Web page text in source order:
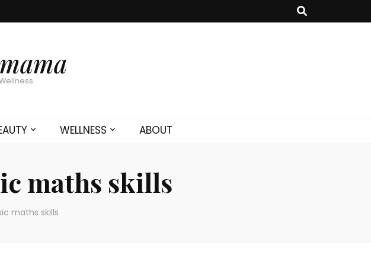
WELLNESS ABOUT
maths skills
maths skills